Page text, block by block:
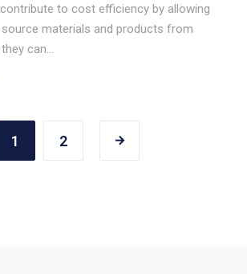
to cost efficiency by allowing
materials and products from
can…
1 2